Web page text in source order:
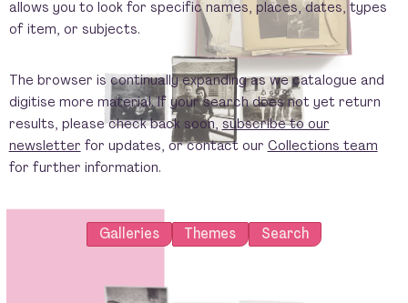
allows you to look for specific names, places, dates, types
of item, or subjects.
The browser is continually expanding as we catalogue and
digitise more material. If your search does not yet return
results, please check back soon,subscribe to our
newsletter for updates, or contact our Collections team
for further information.
Galleries Themes Search